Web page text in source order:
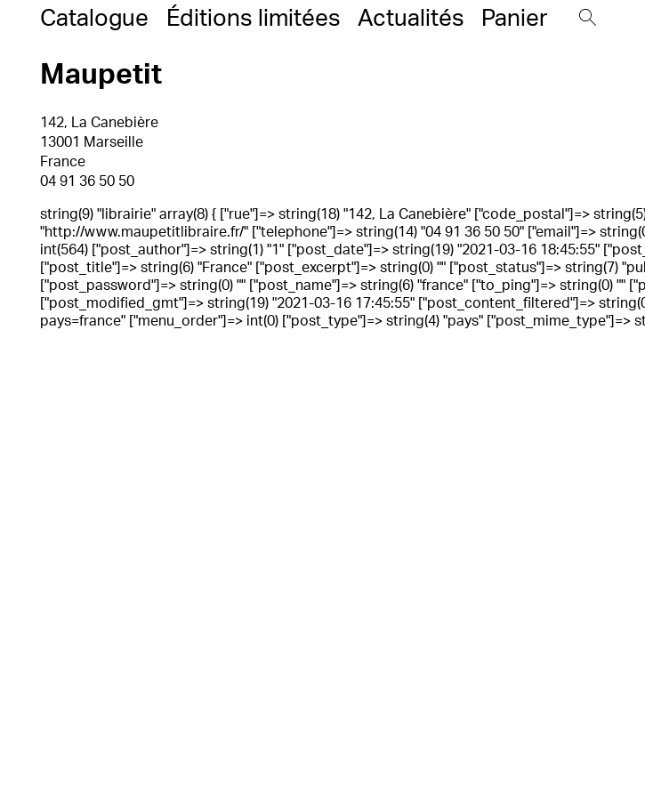
Catalogue Éditions limitées Actualités Panier
Maupetit
142, La Canebière
13001 Marseille
France
04 91 36 50 50
string(9) "librairie" array(8) { ["rue"]=> string(18) "142, La Canebière" ["code_postal"]=>
"http://www.maupetitlibraire.fr/" ["telephone"]=> string(14) "04 91 36 50 50" ["email"]=>
int(564) ["post_author"]=> string(1) "1" ["post_date"]=> string(19) "2021-03-16 18:45:55"
["post_title"]=> string(6) "France" ["post_excerpt"]=> string(0) "" ["post_status"]=> string(7)
["post_password"]=> string(0) "" ["post_name"]=> string(6) "france" ["to_ping"]=> string(0) ""
["post_modified_gmt"]=> string(19) "2021-03-16 17:45:55" ["post_content_filtered"]=>
pays=france" ["menu_order"]=> int(0) ["post_type"]=> string(4) "pays" ["post_mime_type"]=>